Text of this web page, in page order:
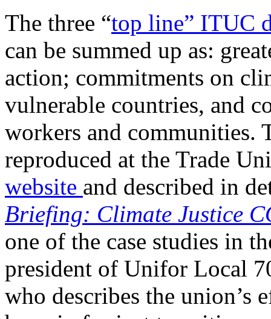
The three “top line” ITUC
can be summed up as:
action; commitments on
vulnerable countries, and
workers and communities.
reproduced at the Trade
website and described in
Briefing: Climate Justice
one of the case studies in
president of Unifor Local
who describes the union’s